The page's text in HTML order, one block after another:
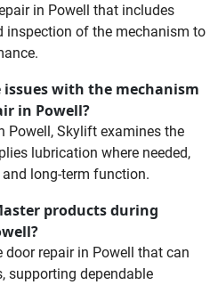
in Powell that includes
inspection of the mechanism to
with the mechanism
in Powell?
Powell, Skylift examines the
lubrication where needed,
long-term function.
products during
door repair in Powell that can
supporting dependable